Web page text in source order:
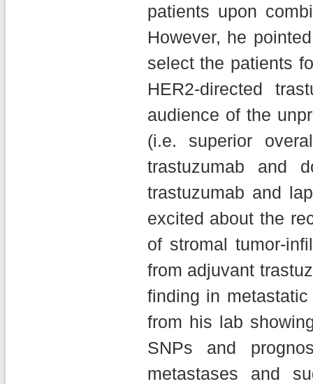
patients upon
However, he
select the patients
HER2-directed
audience of the
(i.e. superior
trastuzumab and
trastuzumab and
excited about the
of stromal tumor-
from adjuvant
finding in
from his lab
SNPs and
metastases and